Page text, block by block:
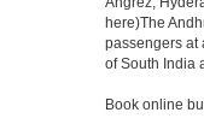
here)The
passengers at
of South India
Book online